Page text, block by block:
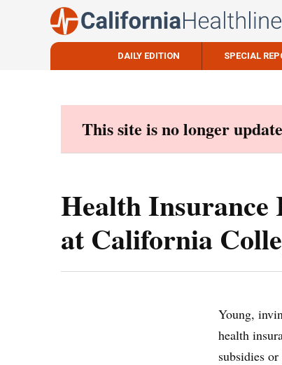
DAILY EDITION SPECIAL
This site is no longer
Health Insurance
at California
Young,
health
subsidies